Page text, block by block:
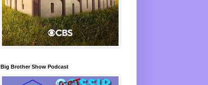
Big Brother Show Podcast